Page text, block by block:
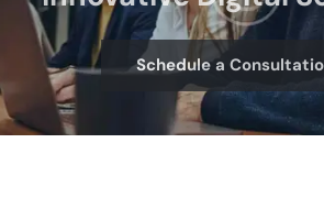
Schedule a Consultation